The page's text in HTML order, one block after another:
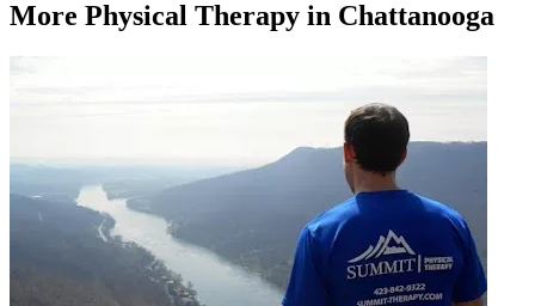
More Physical Therapy in Chattanooga